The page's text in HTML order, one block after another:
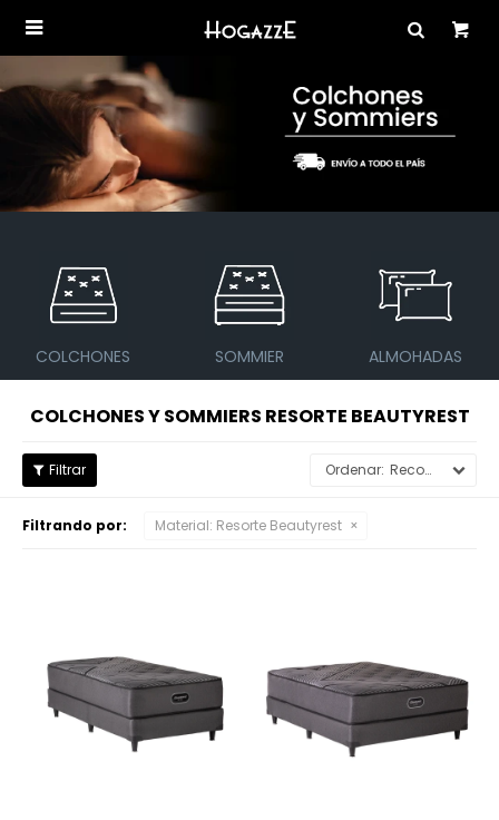

SOMMIER ALMOHADAS SOFÁS Y BUTACAS
COLCHONES Y SOMMIERS RESORTE BEAUTYREST
Recomendados
Filtrando por: Material: Resorte Beautyrest